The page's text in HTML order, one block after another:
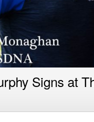
Signs at